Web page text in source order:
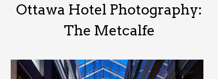
Photography
for
Ottawa Hotel Photography:
The Metcalfe